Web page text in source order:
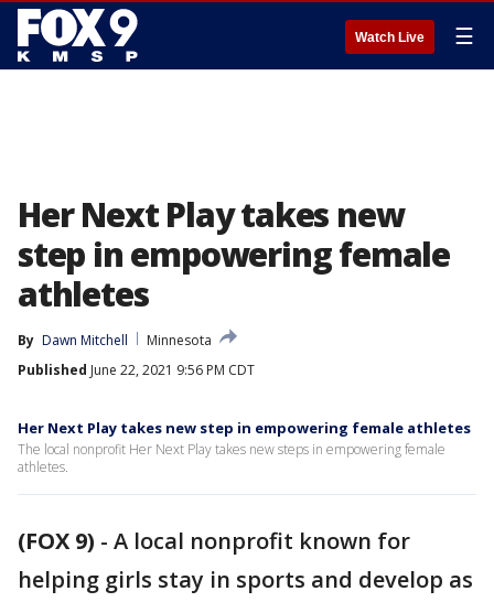
Watch Live ☰
Her Next Play takes new
step in empowering female
athletes
By Dawn Mitchell
Minnesota
Published June 22, 2021 9:56 PM CDT
Her Next Play takes new step in empowering female athletes
The local nonprofit Her Next Play takes new steps in empowering female
athletes.
(FOX 9) - A local nonprofit known for
helping girls stay in sports and develop as